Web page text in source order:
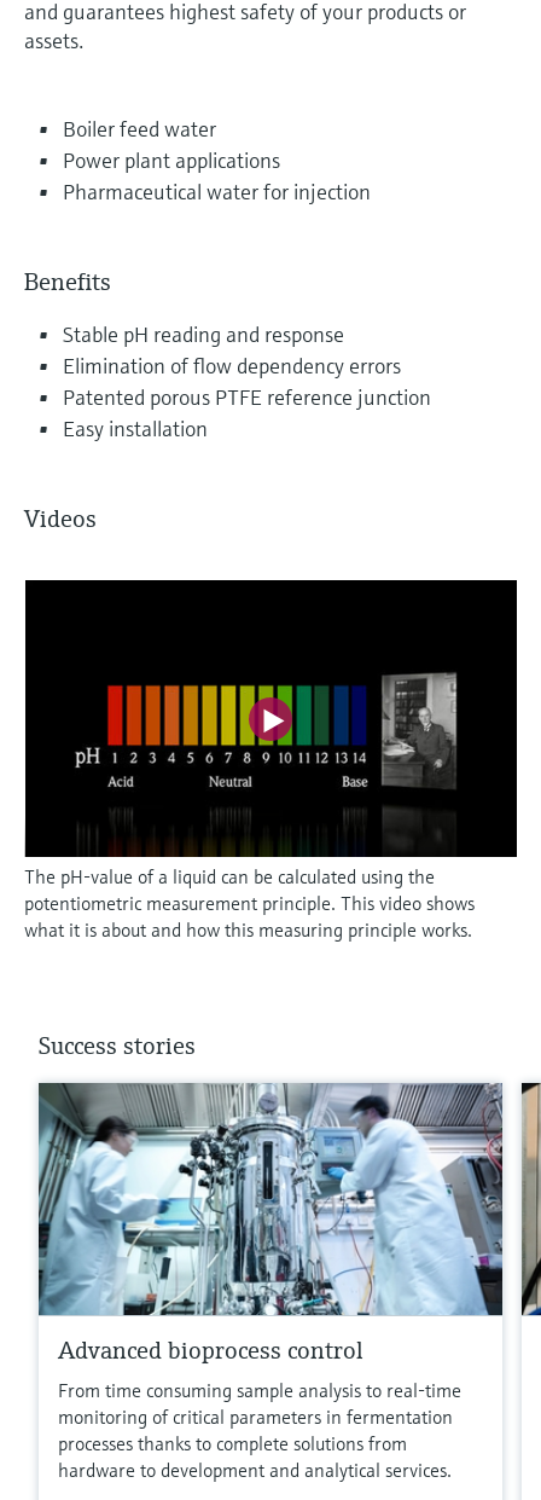
and guarantees highest safety of your products or
assets.
Boiler feed water
Power plant applications
Pharmaceutical water for injection
Benefits
Stable pH reading and response
Elimination of flow dependency errors
Patented porous PTFE reference junction
Easy installation
Videos
The pH-value of a liquid can be calculated using the
potentiometric measurement principle. This video shows
what it is about and how this measuring principle works.
Success stories
Advanced bioprocess control
From time consuming sample analysis to real-time
monitoring of critical parameters in fermentation
processes thanks to complete solutions from
hardware to development and analytical services.